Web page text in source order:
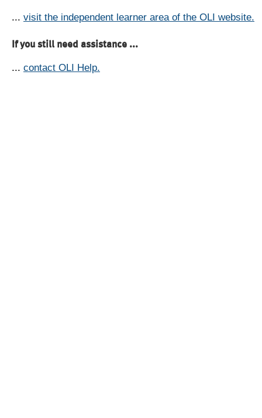
... visit the independent learner area of the OLI website.
If you still need assistance ...
... contact OLI Help.